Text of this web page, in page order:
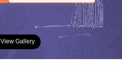
View Gallery